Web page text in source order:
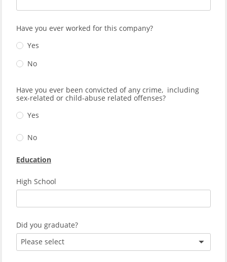
Have you ever worked for this company?
Yes
No
Have you ever been convicted of any crime, including
sex-related or child-abuse related offenses?
Yes
No
Education
High School
Did you graduate?
Please select